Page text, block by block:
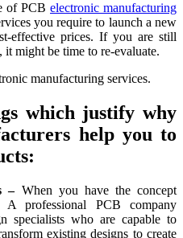
of PCB electronic manufacturing
you require to launch a new
effective prices. If you are still
might be time to re-evaluate.
manufacturing services.
which justify why
help you to
–When you have the concept
professional PCB company
specialists who are capable to
existing designs to create